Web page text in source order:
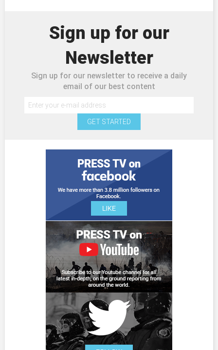
Sign up for our
Newsletter
Sign up for our newsletter to receive a daily
email of our best content
GET STARTED